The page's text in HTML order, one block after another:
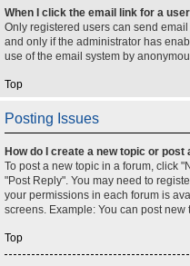
When I click the email link for a
Only registered users can send
and only if the administrator has
use of the email system by
Top
Posting Issues
How do I create a new topic or post
To post a new topic in a forum, click
"Post Reply". You may need to
your permissions in each forum is
screens. Example: You can post new
Top